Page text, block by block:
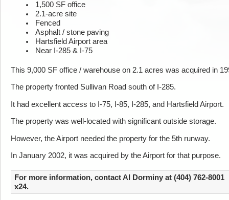
1,500 SF office
2.1-acre site
Fenced
Asphalt / stone paving
Hartsfield Airport area
Near I-285 & I-75
This 9,000 SF office / warehouse on 2.1 acres was acquired in
The property fronted Sullivan Road south of I-285.
It had excellent access to I-75, I-85, I-285, and Hartsfield Airport.
The property was well-located with significant outside storage.
However, the Airport needed the property for the 5th runway.
In January 2002, it was acquired by the Airport for that purpose.
For more information, contact Al Dorminy at (404) 762-8001
x24.